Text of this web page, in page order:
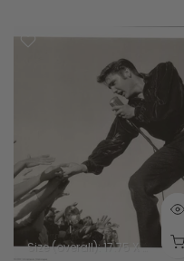
Size (overall): 17.75 X 17.75 inches